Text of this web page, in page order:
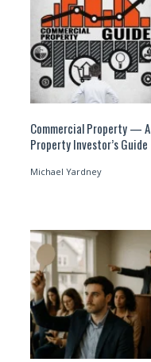
Commercial Property — A
Property Investor’s Guide
Michael Yardney